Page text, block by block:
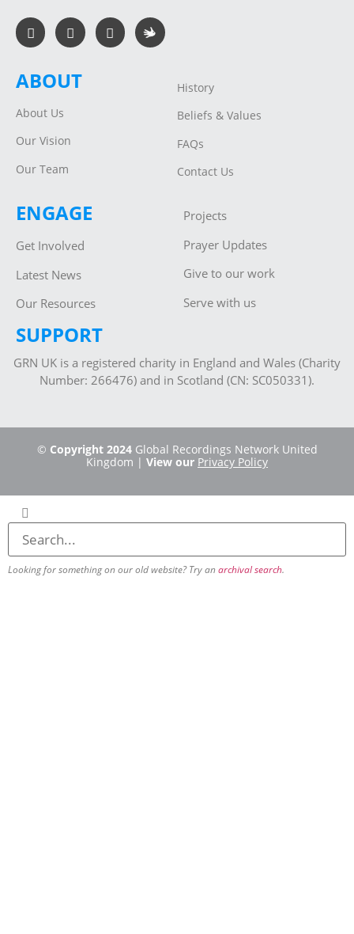
ABOUT
About Us
Our Vision
Our Team
History
Beliefs & Values
FAQs
Contact Us
ENGAGE
Get Involved
Latest News
Our Resources
SUPPORT
Projects
Prayer Updates
Give to our work
Serve with us
GRN UK is a registered charity in England and Wales (Charity
Number: 266476) and in Scotland (CN: SC050331).
© Copyright 2024Global Recordings Network United
Kingdom | View our Privacy Policy
Looking for something on our old website? Try anarchival search.